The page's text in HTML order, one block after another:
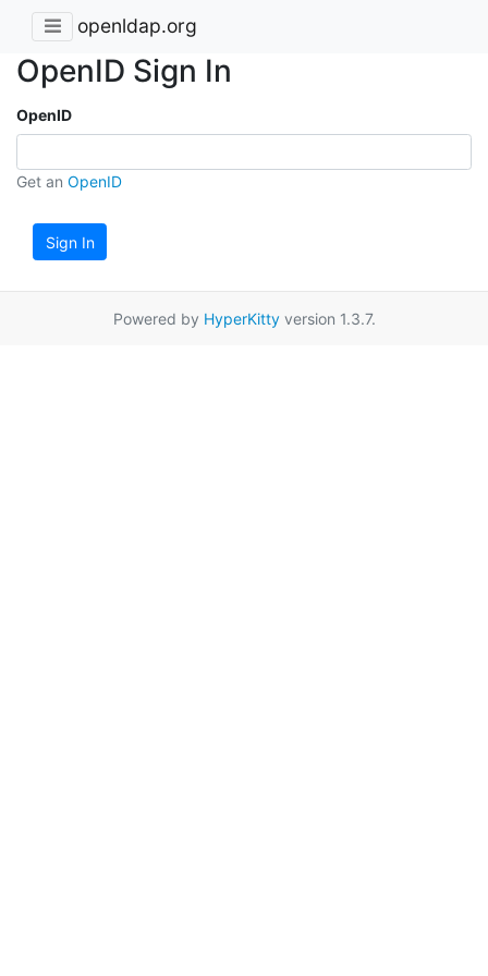
openldap.org
OpenID Sign In
OpenID
Get an OpenID
Sign In
Powered by HyperKittyversion 1.3.7.